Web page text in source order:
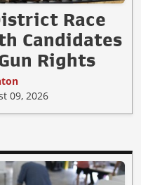
Race
Candidates
Rights
09, 2026